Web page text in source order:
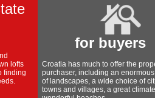
lofts
finding
for buyers
Croatia has much to offer the
purchaser, including an
of landscapes, a wide choice of
towns and villages, a great